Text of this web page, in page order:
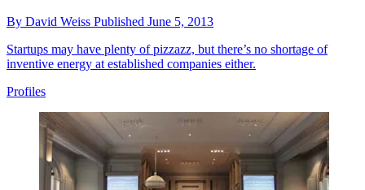
By David Weiss Published June 5, 2013
Startups may have plenty of pizzazz, but there’s no shortage of
inventive energy at established companies either.
Profiles